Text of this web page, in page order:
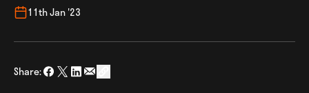
11th Jan '23
Share: Share on Facebook
Share on Twitter
Share on LinkedIn
Share via Email
social_share_copy_link